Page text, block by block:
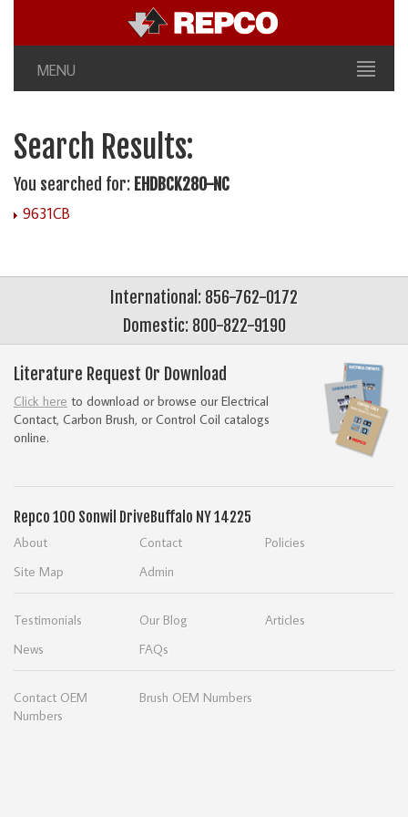
MENU
Search Results:
You searched for: EHDBCK280-NC
9631CB
International: 856-762-0172
Domestic: 800-822-9190
Literature Request Or Download
Click here to download or browse our Electrical
Contact, Carbon Brush, or Control Coil catalogs
online.
Repco 100 Sonwil DriveBuffalo NY 14225
About Contact
Policies
Site Map
Admin
Testimonials Our Blog
Articles
News
FAQs
Contact OEM
Numbers
Brush OEM Numbers